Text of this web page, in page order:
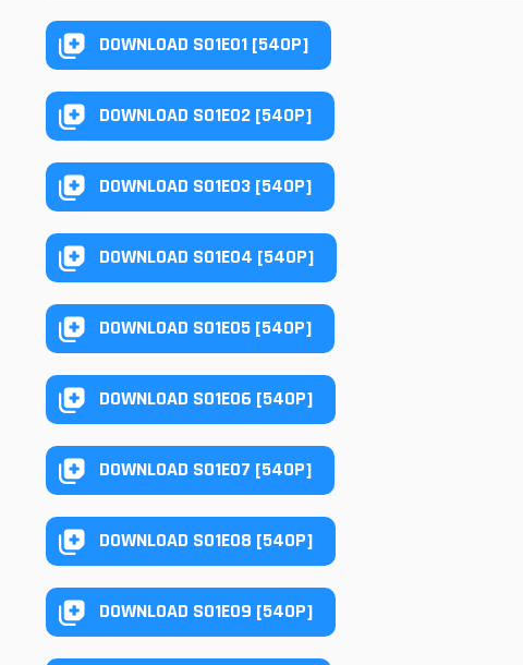
DOWNLOAD S01E01 [540P]
DOWNLOAD S01E02 [540P]
DOWNLOAD S01E03 [540P]
DOWNLOAD S01E04 [540P]
DOWNLOAD S01E05 [540P]
DOWNLOAD S01E06 [540P]
DOWNLOAD S01E07 [540P]
DOWNLOAD S01E08 [540P]
DOWNLOAD S01E09 [540P]